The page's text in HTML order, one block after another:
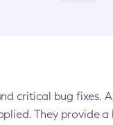
critical bug fixes.
They provide